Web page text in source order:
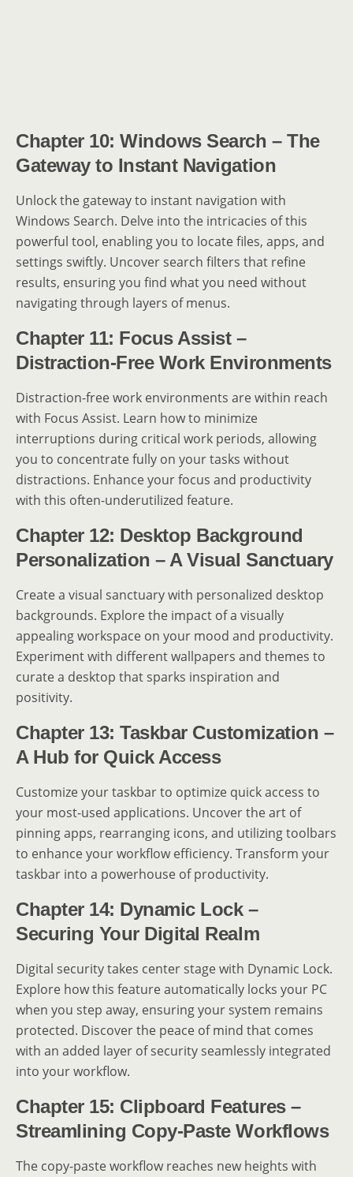
Chapter 10: Windows Search – The
Gateway to Instant Navigation
Unlock the gateway to instant navigation with
Windows Search. Delve into the intricacies of this
powerful tool, enabling you to locate files, apps, and
settings swiftly. Uncover search filters that refine
results, ensuring you find what you need without
navigating through layers of menus.
Chapter 11: Focus Assist –
Distraction-Free Work Environments
Distraction-free work environments are within reach
with Focus Assist. Learn how to minimize
interruptions during critical work periods, allowing
you to concentrate fully on your tasks without
distractions. Enhance your focus and productivity
with this often-underutilized feature.
Chapter 12: Desktop Background
Personalization – A Visual Sanctuary
Create a visual sanctuary with personalized desktop
backgrounds. Explore the impact of a visually
appealing workspace on your mood and productivity.
Experiment with different wallpapers and themes to
curate a desktop that sparks inspiration and
positivity.
Chapter 13: Taskbar Customization –
A Hub for Quick Access
Customize your taskbar to optimize quick access to
your most-used applications. Uncover the art of
pinning apps, rearranging icons, and utilizing toolbars
to enhance your workflow efficiency. Transform your
taskbar into a powerhouse of productivity.
Chapter 14: Dynamic Lock –
Securing Your Digital Realm
Digital security takes center stage with Dynamic Lock.
Explore how this feature automatically locks your PC
when you step away, ensuring your system remains
protected. Discover the peace of mind that comes
with an added layer of security seamlessly integrated
into your workflow.
Chapter 15: Clipboard Features –
Streamlining Copy-Paste Workflows
The copy-paste workflow reaches new heights with